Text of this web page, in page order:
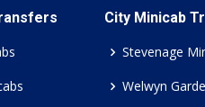
City Minicab
Stevenage
Welwyn